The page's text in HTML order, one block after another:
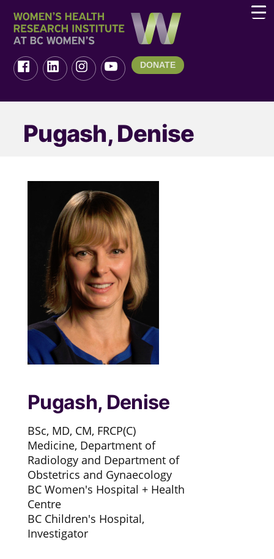
DONATE
Pugash, Denise
Pugash, Denise
BSc, MD, CM, FRCP(C)
Medicine, Department of
Radiology and Department of
Obstetrics and Gynaecology
BC Women's Hospital + Health
Centre
BC Children's Hospital,
Investigator